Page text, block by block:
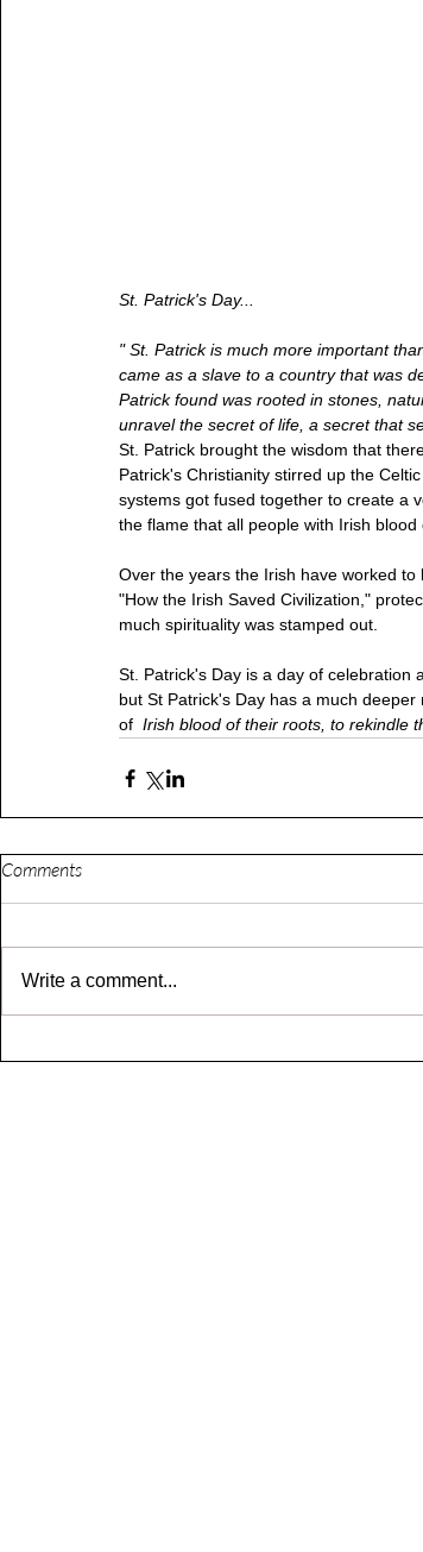
St. Patrick's Day...
" St. Patrick is much more important
came as a slave to a country that was
Patrick found was rooted in stones,
unravel the secret of life, a secret that
St. Patrick brought the wisdom that
Patrick's Christianity stirred up the
systems got fused together to create a
the flame that all people with Irish blood
Over the years the Irish have worked
"How the Irish Saved Civilization,"
much spirituality was stamped out.
St. Patrick's Day is a day of celebration
but St Patrick's Day has a much
of Irish blood of their roots, to rekindle
Comments
Write a comment...